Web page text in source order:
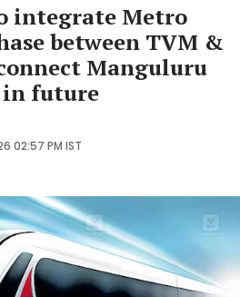
integrate Metro
between TVM &
Manguluru
in future
02:57 PM IST